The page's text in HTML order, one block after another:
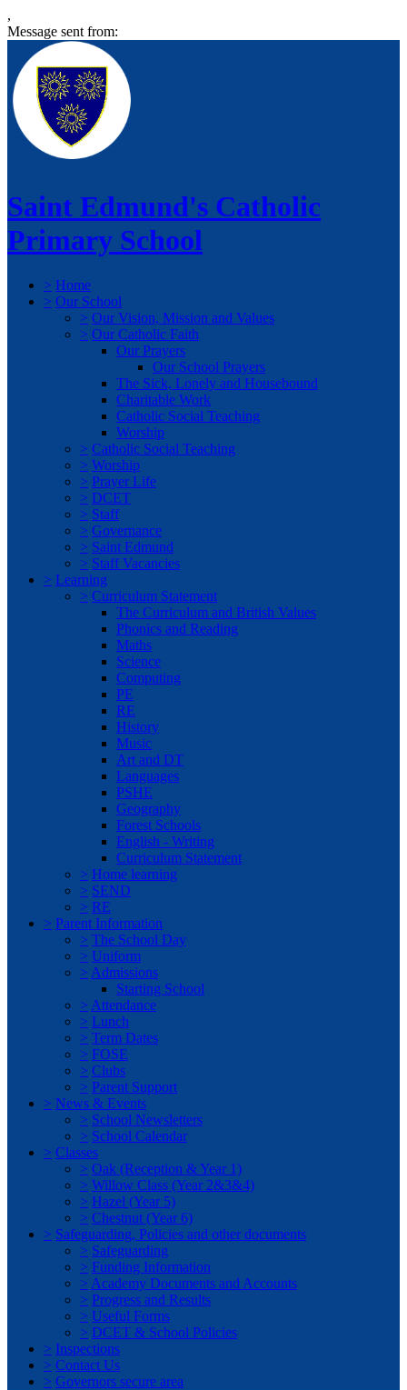
,
Message sent from:
Saint Edmund's Catholic
Primary School
> Home
> Our School
> Our Vision, Mission and Values
> Our Catholic Faith
Our Prayers
Our School Prayers
The Sick, Lonely and Housebound
Charitable Work
Catholic Social Teaching
Worship
> Catholic Social Teaching
> Worship
> Prayer Life
> DCET
> Staff
> Governance
> Saint Edmund
> Staff Vacancies
> Learning
> Curriculum Statement
The Curriculum and British Values
Phonics and Reading
Maths
Science
Computing
PE
RE
History
Music
Art and DT
Languages
PSHE
Geography
Forest Schools
English - Writing
Curriculum Statement
> Home learning
> SEND
> RE
> Parent Information
> The School Day
> Uniform
> Admissions
Starting School
> Attendance
> Lunch
> Term Dates
> FOSE
> Clubs
> Parent Support
> News & Events
> School Newsletters
> School Calendar
> Classes
> Oak (Reception & Year 1)
> Willow Class (Year 2&3&4)
> Hazel (Year 5)
> Chestnut (Year 6)
> Safeguarding, Policies and other documents
> Safeguarding
> Funding Information
> Academy Documents and Accounts
> Progress and Results
> Useful Forms
> DCET & School Policies
> Inspections
> Contact Us
> Governors secure area